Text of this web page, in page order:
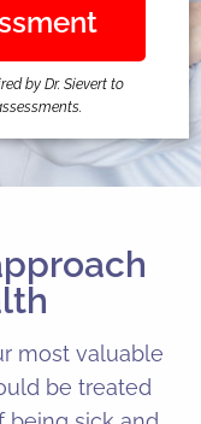
by Dr. Sievert to
most valuable
be treated